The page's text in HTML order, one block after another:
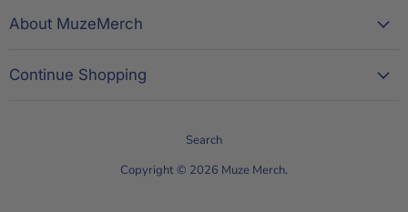
About MuzeMerch
Continue Shopping
Search
Copyright © 2026 Muze Merch.